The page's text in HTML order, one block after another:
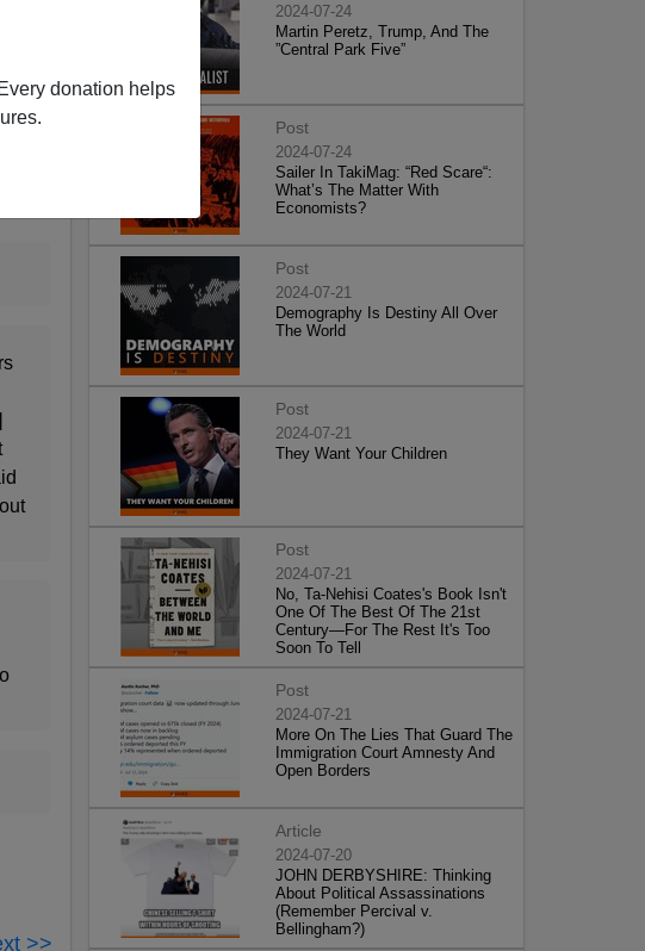
donation helps
>>
2024-07-24
Martin Peretz, Trump, And The
”Central Park Five”
Post
2024-07-24
Sailer In TakiMag: “Red Scare“:
What’s The Matter With
Economists?
Post
2024-07-21
Demography Is Destiny All Over
The World
Post
2024-07-21
They Want Your Children
Post
2024-07-21
No, Ta-Nehisi Coates's Book Isn't
One Of The Best Of The 21st
Century—For The Rest It's Too
Soon To Tell
Post
2024-07-21
More On The Lies That Guard The
Immigration Court Amnesty And
Open Borders
Article
2024-07-20
JOHN DERBYSHIRE: Thinking
About Political Assassinations
(Remember Percival v.
Bellingham?)